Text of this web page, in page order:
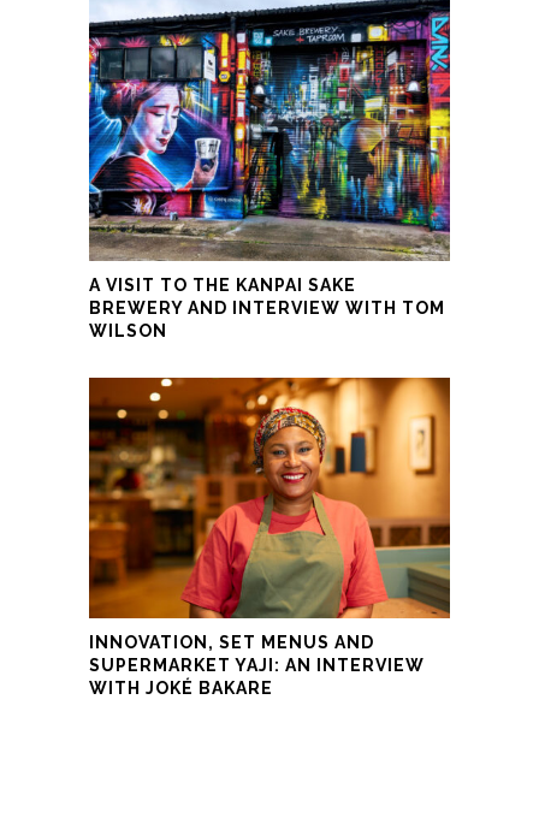
A VISIT TO THE KANPAI SAKE
BREWERY AND INTERVIEW WITH TOM
WILSON
INNOVATION, SET MENUS AND
SUPERMARKET YAJI: AN INTERVIEW
WITH JOKÉ BAKARE